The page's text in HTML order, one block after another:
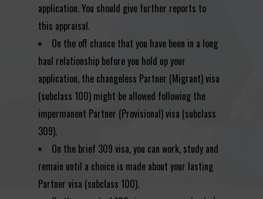
application. You should give further reports to
this appraisal.
On the off chance that you have been in a long
haul relationship before you hold up your
application, the changeless Partner (Migrant) visa
(subclass 100) might be allowed following the
impermanent Partner (Provisional) visa (subclass
309).
On the brief 309 visa, you can work, study and
remain until a choice is made about your lasting
Partner visa (subclass 100).